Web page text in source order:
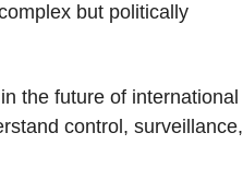
but politically
the future of international
control, surveillance,